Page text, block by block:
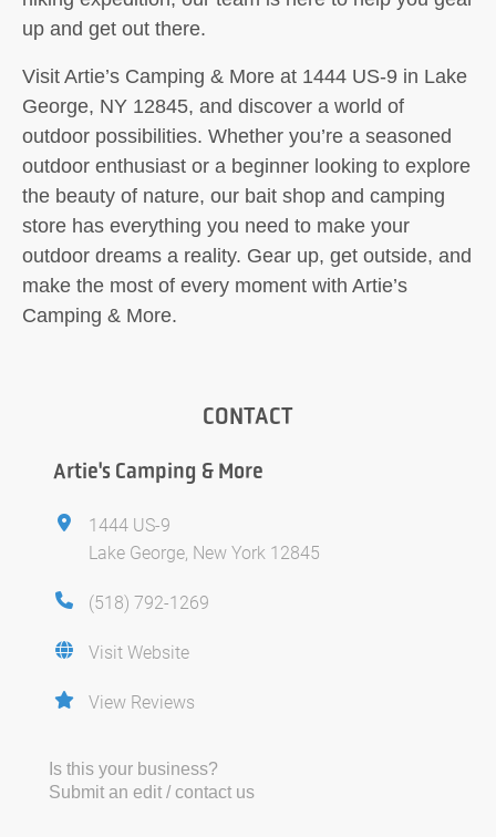
up and get out there.
Visit Artie’s Camping & More at 1444 US-9 in Lake
George, NY 12845, and discover a world of
outdoor possibilities. Whether you’re a seasoned
outdoor enthusiast or a beginner looking to explore
the beauty of nature, our bait shop and camping
store has everything you need to make your
outdoor dreams a reality. Gear up, get outside, and
make the most of every moment with Artie’s
Camping & More.
CONTACT
Artie's Camping & More
1444 US-9
Lake George, New York 12845
(518) 792-1269
Visit Website
View Reviews
Is this your business?
Submit an edit / contact us